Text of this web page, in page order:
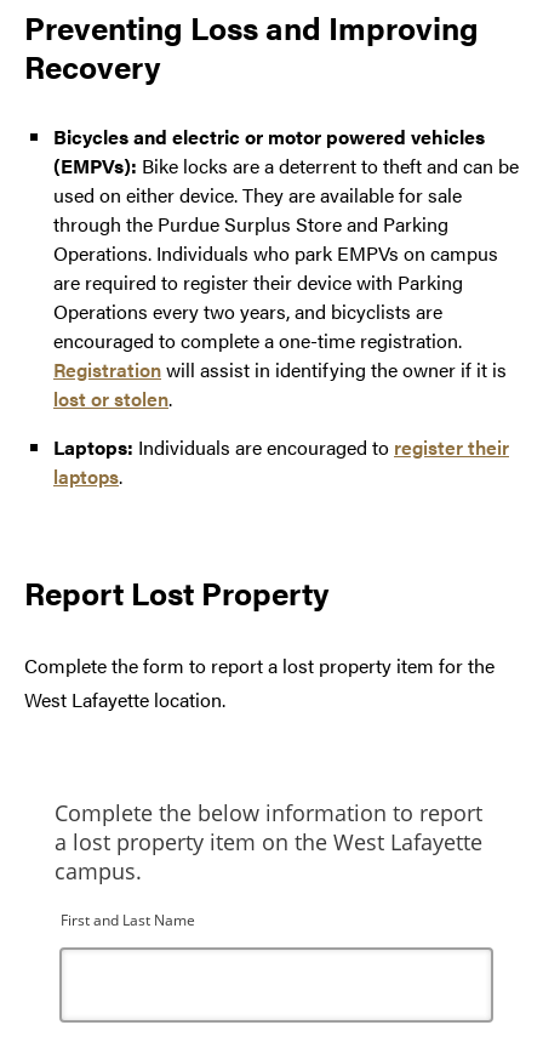
Preventing Loss and Improving
Recovery
Bicycles and electric or motor powered vehicles
(EMPVs): Bike locks are a deterrent to theft and can be
used on either device. They are available for sale
through the Purdue Surplus Store and Parking
Operations. Individuals who park EMPVs on campus
are required to register their device with Parking
Operations every two years, and bicyclists are
encouraged to complete a one-time registration.
Registrationwill assist in identifying the owner if it is
lost or stolen.
Laptops: Individuals are encouraged to register their
laptops.
Report Lost Property
Complete the form to report a lost property item for the
West Lafayette location.